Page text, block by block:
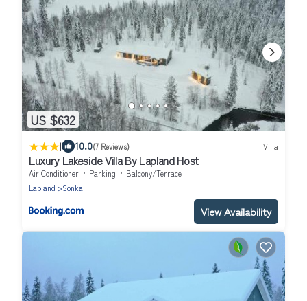
US $632
| 10.0(7 Reviews) Villa
Luxury Lakeside Villa By Lapland Host
Air Conditioner Parking
Balcony/Terrace
Lapland
Sonka
View Availability